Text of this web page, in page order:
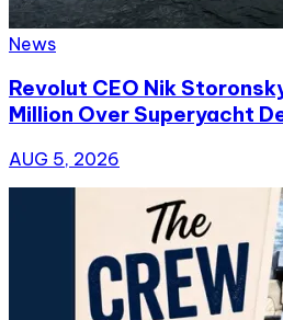
News
Revolut CEO Nik
Million Over Superyacht
AUG 5, 2026